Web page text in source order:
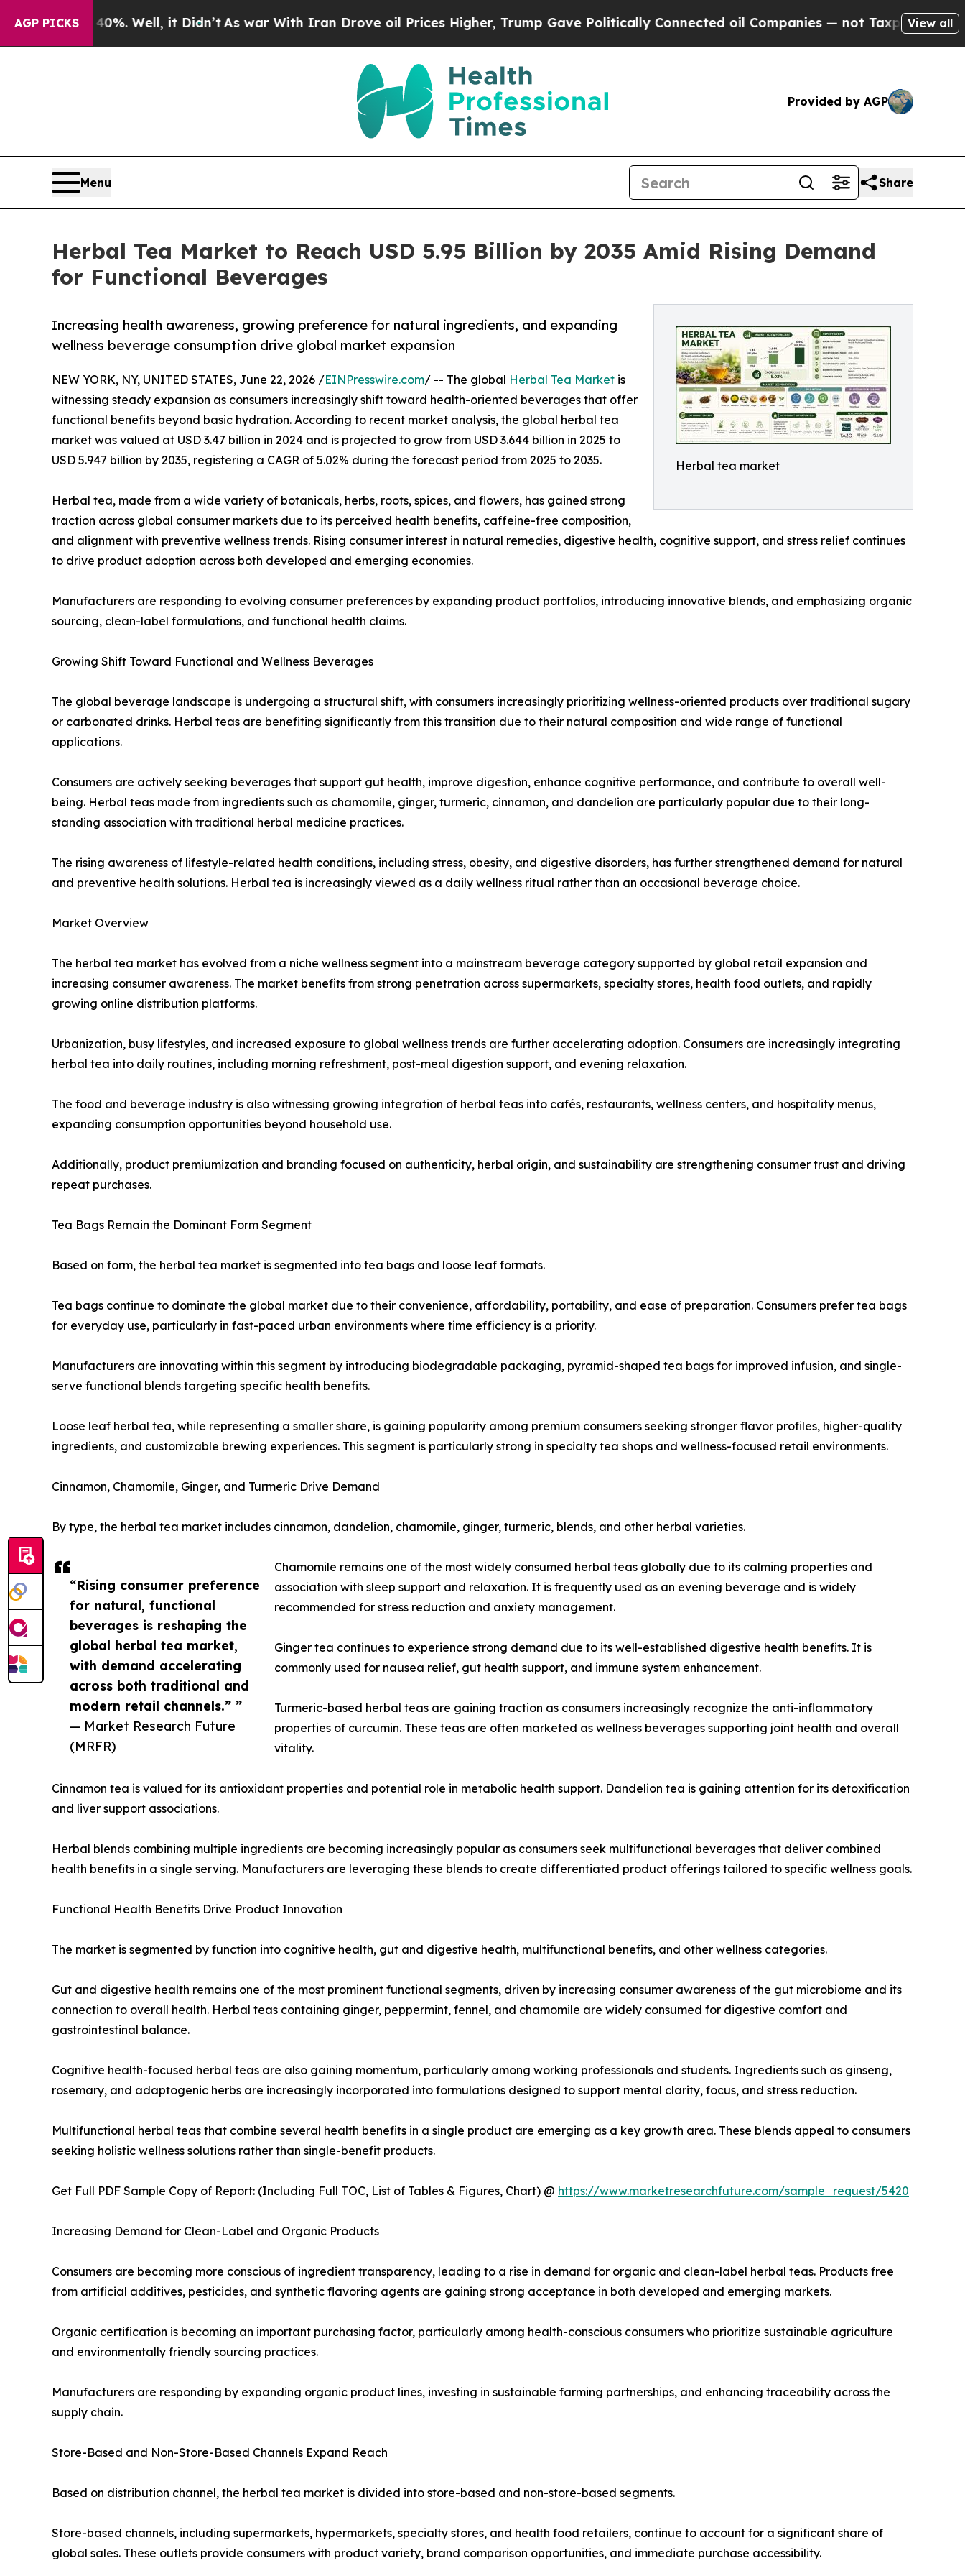
AGP PICKS
Well, it Didn’t As war With Iran Drove oil Prices Higher, Trump Gave Politically Connected oil Companies — not Taxpayers — the Chance to
View all
Provided by AGP
Menu Share
Herbal Tea Market to Reach USD 5.95 Billion by 2035 Amid Rising Demand
for Functional Beverages
Herbal tea market
Increasing health awareness, growing preference for natural ingredients, and expanding
wellness beverage consumption drive global market expansion
“Rising consumer preference
for natural, functional
beverages is reshaping the
global herbal tea market,
with demand accelerating
across both traditional and
modern retail channels.” ”
— Market Research Future
(MRFR)
NEW YORK, NY, UNITED STATES, June 22, 2026 /EINPresswire.com/ -- The global Herbal Tea Market is
witnessing steady expansion as consumers increasingly shift toward health-oriented beverages that offer
functional benefits beyond basic hydration. According to recent market analysis, the global herbal tea
market was valued at USD 3.47 billion in 2024 and is projected to grow from USD 3.644 billion in 2025 to
USD 5.947 billion by 2035, registering a CAGR of 5.02% during the forecast period from 2025 to 2035.
Herbal tea, made from a wide variety of botanicals, herbs, roots, spices, and flowers, has gained strong
traction across global consumer markets due to its perceived health benefits, caffeine-free composition,
and alignment with preventive wellness trends. Rising consumer interest in natural remedies, digestive health, cognitive support, and stress relief continues
to drive product adoption across both developed and emerging economies.
Manufacturers are responding to evolving consumer preferences by expanding product portfolios, introducing innovative blends, and emphasizing organic
sourcing, clean-label formulations, and functional health claims.
Growing Shift Toward Functional and Wellness Beverages
The global beverage landscape is undergoing a structural shift, with consumers increasingly prioritizing wellness-oriented products over traditional sugary
or carbonated drinks. Herbal teas are benefiting significantly from this transition due to their natural composition and wide range of functional
applications.
Consumers are actively seeking beverages that support gut health, improve digestion, enhance cognitive performance, and contribute to overall well-
being. Herbal teas made from ingredients such as chamomile, ginger, turmeric, cinnamon, and dandelion are particularly popular due to their long-
standing association with traditional herbal medicine practices.
The rising awareness of lifestyle-related health conditions, including stress, obesity, and digestive disorders, has further strengthened demand for natural
and preventive health solutions. Herbal tea is increasingly viewed as a daily wellness ritual rather than an occasional beverage choice.
Market Overview
The herbal tea market has evolved from a niche wellness segment into a mainstream beverage category supported by global retail expansion and
increasing consumer awareness. The market benefits from strong penetration across supermarkets, specialty stores, health food outlets, and rapidly
growing online distribution platforms.
Urbanization, busy lifestyles, and increased exposure to global wellness trends are further accelerating adoption. Consumers are increasingly integrating
herbal tea into daily routines, including morning refreshment, post-meal digestion support, and evening relaxation.
The food and beverage industry is also witnessing growing integration of herbal teas into cafés, restaurants, wellness centers, and hospitality menus,
expanding consumption opportunities beyond household use.
Additionally, product premiumization and branding focused on authenticity, herbal origin, and sustainability are strengthening consumer trust and driving
repeat purchases.
Tea Bags Remain the Dominant Form Segment
Based on form, the herbal tea market is segmented into tea bags and loose leaf formats.
Tea bags continue to dominate the global market due to their convenience, affordability, portability, and ease of preparation. Consumers prefer tea bags
for everyday use, particularly in fast-paced urban environments where time efficiency is a priority.
Manufacturers are innovating within this segment by introducing biodegradable packaging, pyramid-shaped tea bags for improved infusion, and single-
serve functional blends targeting specific health benefits.
Loose leaf herbal tea, while representing a smaller share, is gaining popularity among premium consumers seeking stronger flavor profiles, higher-quality
ingredients, and customizable brewing experiences. This segment is particularly strong in specialty tea shops and wellness-focused retail environments.
Cinnamon, Chamomile, Ginger, and Turmeric Drive Demand
By type, the herbal tea market includes cinnamon, dandelion, chamomile, ginger, turmeric, blends, and other herbal varieties.
Chamomile remains one of the most widely consumed herbal teas globally due to its calming properties and
association with sleep support and relaxation. It is frequently used as an evening beverage and is widely
recommended for stress reduction and anxiety management.
Ginger tea continues to experience strong demand due to its well-established digestive health benefits. It is
commonly used for nausea relief, gut health support, and immune system enhancement.
Turmeric-based herbal teas are gaining traction as consumers increasingly recognize the anti-inflammatory
properties of curcumin. These teas are often marketed as wellness beverages supporting joint health and overall
vitality.
Cinnamon tea is valued for its antioxidant properties and potential role in metabolic health support. Dandelion tea is gaining attention for its detoxification
and liver support associations.
Herbal blends combining multiple ingredients are becoming increasingly popular as consumers seek multifunctional beverages that deliver combined
health benefits in a single serving. Manufacturers are leveraging these blends to create differentiated product offerings tailored to specific wellness goals.
Functional Health Benefits Drive Product Innovation
The market is segmented by function into cognitive health, gut and digestive health, multifunctional benefits, and other wellness categories.
Gut and digestive health remains one of the most prominent functional segments, driven by increasing consumer awareness of the gut microbiome and its
connection to overall health. Herbal teas containing ginger, peppermint, fennel, and chamomile are widely consumed for digestive comfort and
gastrointestinal balance.
Cognitive health-focused herbal teas are also gaining momentum, particularly among working professionals and students. Ingredients such as ginseng,
rosemary, and adaptogenic herbs are increasingly incorporated into formulations designed to support mental clarity, focus, and stress reduction.
Multifunctional herbal teas that combine several health benefits in a single product are emerging as a key growth area. These blends appeal to consumers
seeking holistic wellness solutions rather than single-benefit products.
Get Full PDF Sample Copy of Report: (Including Full TOC, List of Tables & Figures, Chart) @ https://www.marketresearchfuture.com/sample_request/5420
Increasing Demand for Clean-Label and Organic Products
Consumers are becoming more conscious of ingredient transparency, leading to a rise in demand for organic and clean-label herbal teas. Products free
from artificial additives, pesticides, and synthetic flavoring agents are gaining strong acceptance in both developed and emerging markets.
Organic certification is becoming an important purchasing factor, particularly among health-conscious consumers who prioritize sustainable agriculture
and environmentally friendly sourcing practices.
Manufacturers are responding by expanding organic product lines, investing in sustainable farming partnerships, and enhancing traceability across the
supply chain.
Store-Based and Non-Store-Based Channels Expand Reach
Based on distribution channel, the herbal tea market is divided into store-based and non-store-based segments.
Store-based channels, including supermarkets, hypermarkets, specialty stores, and health food retailers, continue to account for a significant share of
global sales. These outlets provide consumers with product variety, brand comparison opportunities, and immediate purchase accessibility.